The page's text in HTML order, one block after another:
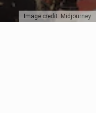
Image credit: Midjourney